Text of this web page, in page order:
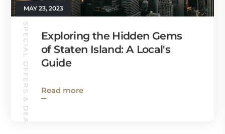
MAY 23, 2023
SPECIAL OFFERS & DEALS
Exploring the Hidden Gems
of Staten Island: A Local's
Guide
Read more